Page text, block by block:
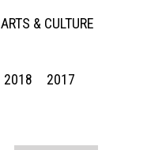
ARTS & CULTURE
2018 2017